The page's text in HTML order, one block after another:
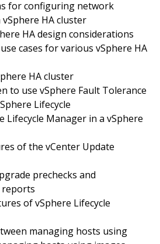
for configuring network
HA cluster
HA design considerations
cases for various vSphere HA
HA cluster
to use vSphere Fault Tolerance
Lifecycle
Lifecycle Manager in a vSphere
of the vCenter Update
prechecks and
of vSphere Lifecycle
managing hosts using